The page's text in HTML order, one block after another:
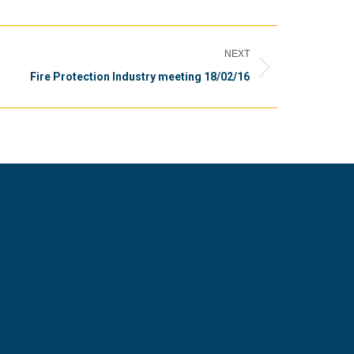
NEXT
Fire Protection Industry meeting 18/02/16